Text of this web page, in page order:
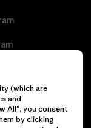
Sitemap
(which are
and
All", you consent
by clicking